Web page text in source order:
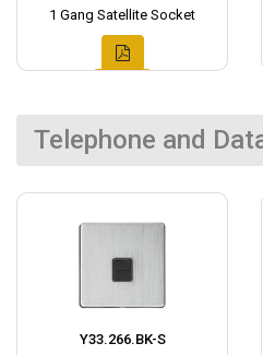
1 Gang Satellite Socket
Telephone and
Y33.266.BK-S